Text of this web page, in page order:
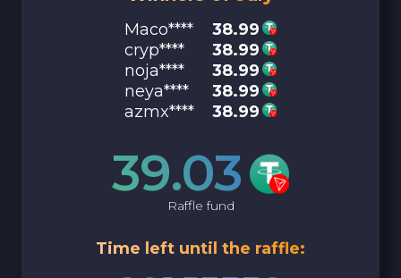
Maco****
38.99
cryp****
38.99
noja****
38.99
neya****
38.99
azmx****
38.99
39.03
Raffle fund
Time left until the raffle: